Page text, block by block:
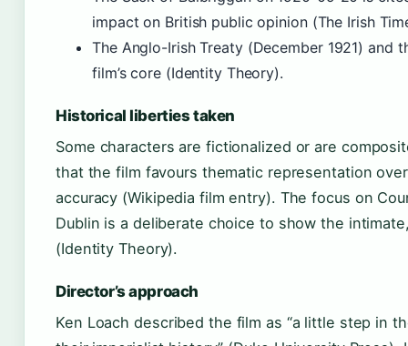
impact on British public opinion (The Irish
The Anglo-Irish Treaty (December 1921) and
film’s core (Identity Theory).
Historical liberties taken
Some characters are fictionalized or are
that the film favours thematic representation
accuracy (Wikipedia film entry). The focus on
Dublin is a deliberate choice to show the
(Identity Theory).
Director’s approach
Ken Loach described the film as “a little step in